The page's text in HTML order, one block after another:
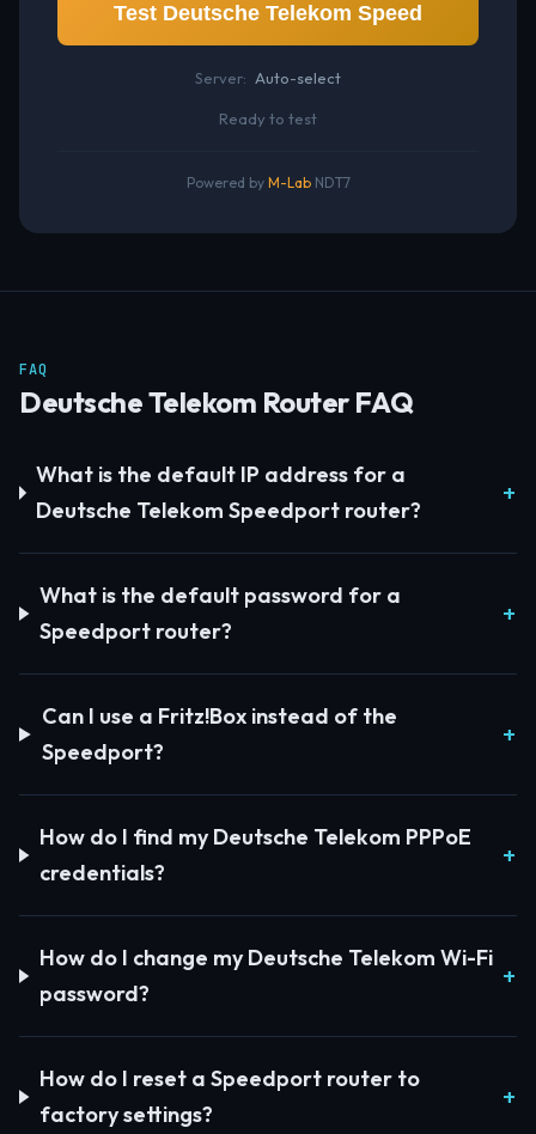
Test Deutsche Telekom Speed
Server: Auto-select
Ready to test
Powered by M-LabNDT7
FAQ
Deutsche Telekom Router FAQ
What is the default IP address for a
Deutsche Telekom Speedport router?
What is the default password for a
Speedport router?
Can I use a Fritz!Box instead of the
Speedport?
How do I find my Deutsche Telekom PPPoE
credentials?
How do I change my Deutsche Telekom Wi-Fi
password?
How do I reset a Speedport router to
factory settings?